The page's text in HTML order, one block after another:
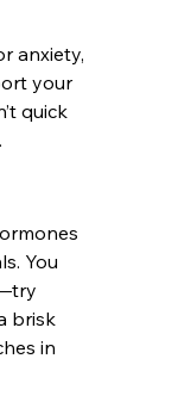
anxiety,
your
quick
You
brisk
in